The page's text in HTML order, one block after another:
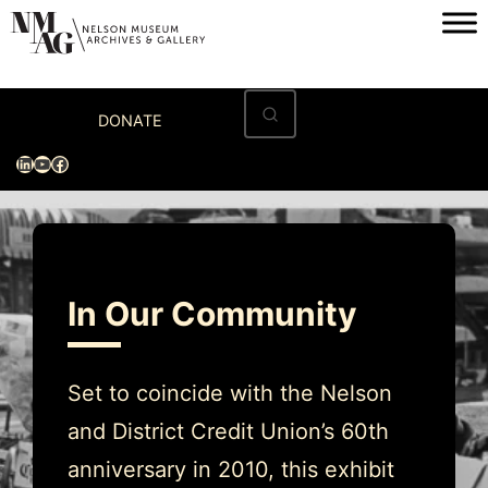
Skip
content
DONATE
LinkedIn
YouTube
Facebook
Visit
Exhibitions
Archives
Museum
Programs & Events
About
In Our Community
Set to coincide with the Nelson
and District Credit Union’s 60th
anniversary in 2010, this exhibit